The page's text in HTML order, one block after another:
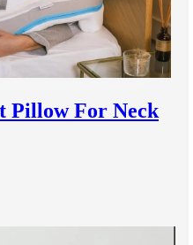
Pillow For Neck